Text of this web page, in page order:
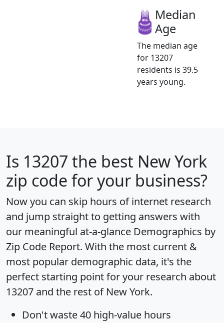
Median
Age
The median age
for 13207
residents is 39.5
years young.
Is 13207 the best New York
zip code for your business?
Now you can skip hours of internet research
and jump straight to getting answers with
our meaningful at-a-glance Demographics by
Zip Code Report. With the most current &
most popular demographic data, it's the
perfect starting point for your research about
13207 and the rest of New York.
Don't waste 40 high-value hours